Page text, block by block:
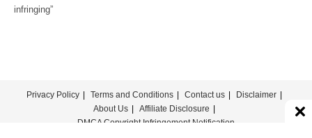
infringing”
Privacy Policy Terms and Conditions Contact us
Disclaimer
About Us
Affiliate Disclosure
DMCA Copyright Infringement Notification